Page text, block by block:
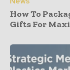
How To
Gifts For